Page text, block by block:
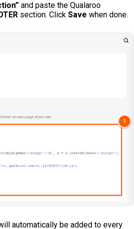
and paste the Qualaroo
section. Click Save when done.
automatically be added to every